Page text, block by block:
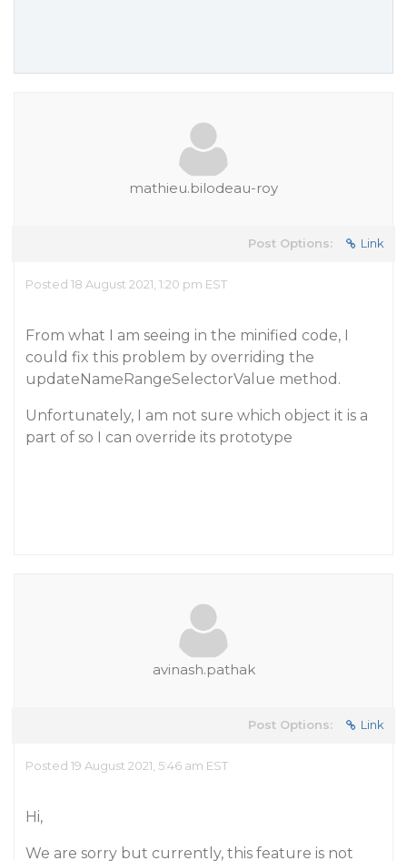
mathieu.bilodeau-roy
Post Options: Link
Posted 18 August 2021, 1:20 pm EST
From what I am seeing in the minified code, I
could fix this problem by overriding the
updateNameRangeSelectorValue method.
Unfortunately, I am not sure which object it is a
part of so I can override its prototype
avinash.pathak
Post Options: Link
Posted 19 August 2021, 5:46 am EST
Hi,
We are sorry but currently, this feature is not